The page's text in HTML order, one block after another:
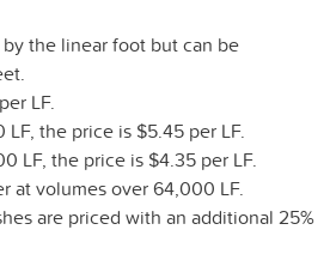
the linear foot but can be
LF.
the price is $5.45 per LF.
LF, the price is $4.35 per LF.
at volumes over 64,000 LF.
are priced with an additional 25%